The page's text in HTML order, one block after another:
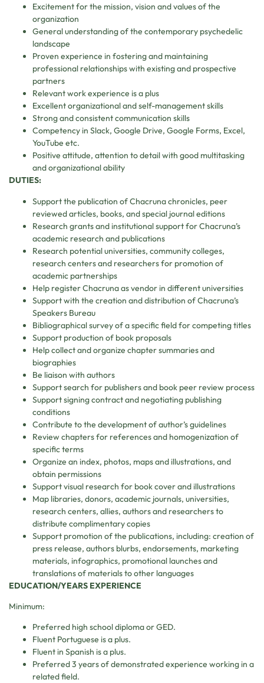
Excitement for the mission, vision and values of the
organization
General understanding of the contemporary psychedelic
landscape
Proven experience in fostering and maintaining
professional relationships with existing and prospective
partners
Relevant work experience is a plus
Excellent organizational and self-management skills
Strong and consistent communication skills
Competency in Slack, Google Drive, Google Forms, Excel,
YouTube etc.
Positive attitude, attention to detail with good multitasking
and organizational ability
DUTIES:
Support the publication of Chacruna chronicles, peer
reviewed articles, books, and special journal editions
Research grants and institutional support for Chacruna’s
academic research and publications
Research potential universities, community colleges,
research centers and researchers for promotion of
academic partnerships
Help register Chacruna as vendor in different universities
Support with the creation and distribution of Chacruna’s
Speakers Bureau
Bibliographical survey of a specific field for competing titles
Support production of book proposals
Help collect and organize chapter summaries and
biographies
Be liaison with authors
Support search for publishers and book peer review process
Support signing contract and negotiating publishing
conditions
Contribute to the development of author’s guidelines
Review chapters for references and homogenization of
specific terms
Organize an index, photos, maps and illustrations, and
obtain permissions
Support visual research for book cover and illustrations
Map libraries, donors, academic journals, universities,
research centers, allies, authors and researchers to
distribute complimentary copies
Support promotion of the publications, including: creation of
press release, authors blurbs, endorsements, marketing
materials, infographics, promotional launches and
translations of materials to other languages
EDUCATION/YEARS EXPERIENCE
Minimum:
Preferred high school diploma or GED.
Fluent Portuguese is a plus.
Fluent in Spanish is a plus.
Preferred 3 years of demonstrated experience working in a
related field.